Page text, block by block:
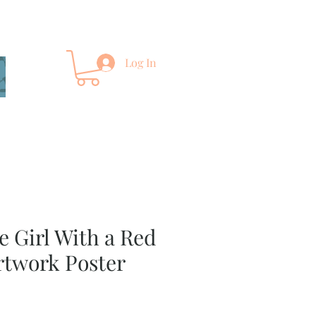
Log In
Girl With a Red
Poster